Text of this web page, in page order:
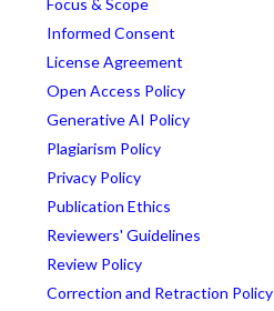
Focus & Scope
Informed Consent
License Agreement
Open Access Policy
Generative AI Policy
Plagiarism Policy
Privacy Policy
Publication Ethics
Reviewers' Guidelines
Review Policy
Correction and Retraction Policy